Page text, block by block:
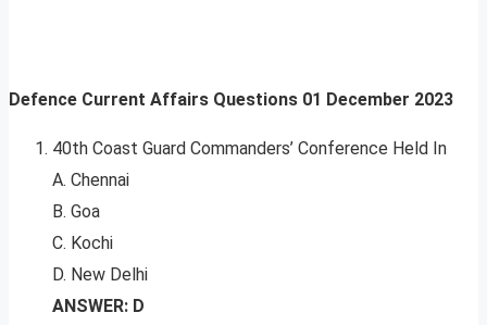
Defence Current Affairs Questions 01 December 2023
40th Coast Guard Commanders’ Conference Held In
A. Chennai
B. Goa
C. Kochi
D. New Delhi
ANSWER: D